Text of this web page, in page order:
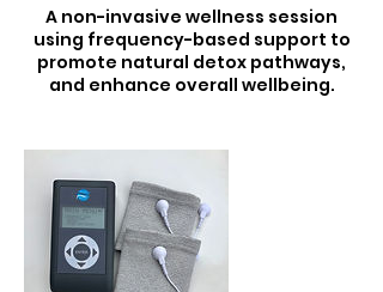
A non-invasive wellness session
using frequency-based support to
promote natural detox pathways,
and enhance overall wellbeing.